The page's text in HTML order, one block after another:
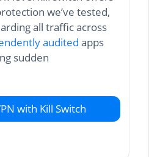
we’ve tested,
all traffic across
audited apps
sudden
with Kill Switch